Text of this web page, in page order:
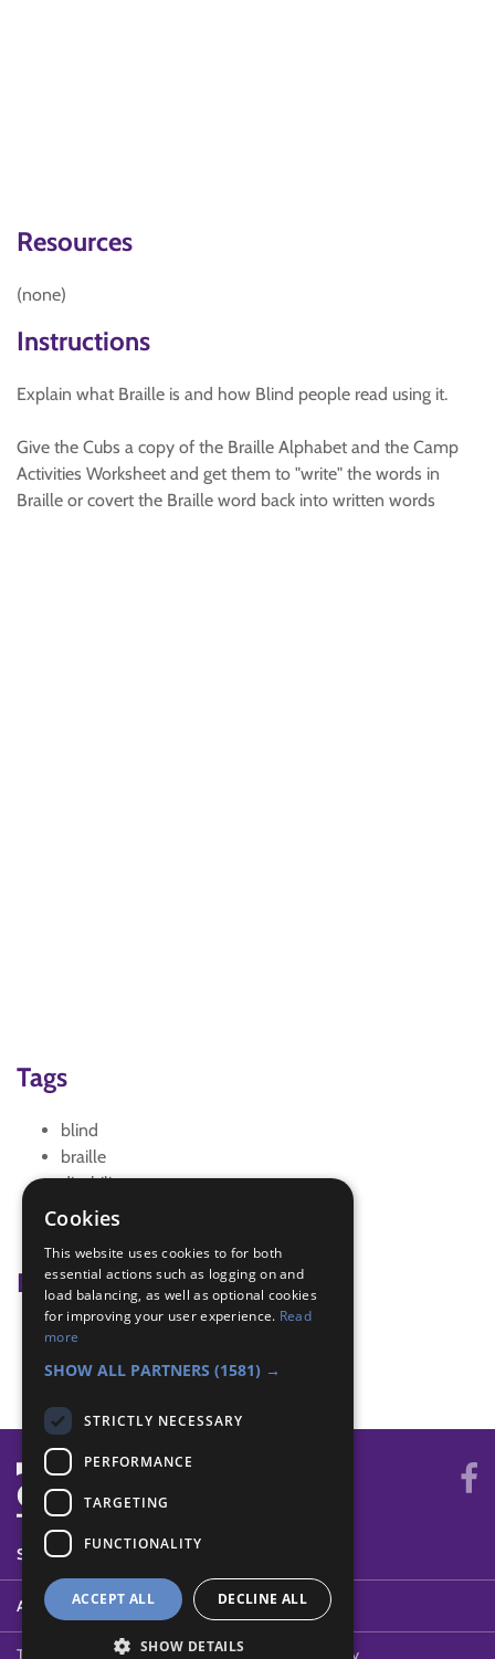
Resources
(none)
Instructions
Explain what Braille is and how Blind people read using it.
Give the Cubs a copy of the Braille Alphabet and the Camp
Activities Worksheet and get them to "write" the words in
Braille or covert the Braille word back into written words
Tags
blind
braille
disability
Disability Awareness
Badge Links
Communicator - Disabilities
Disability Awareness - Braille
SYSTEM STATUS
ABOUT
Terms of Use Cookies Contact Us Privacy Policy
Cookies
This website uses cookies to for both
essential actions such as logging on and
load balancing, as well as optional cookies
for improving your user experience. Read
more
SHOW ALL PARTNERS (1581) →
STRICTLY NECESSARY
PERFORMANCE
TARGETING
FUNCTIONALITY
ACCEPT ALL DECLINE ALL
SHOW DETAILS